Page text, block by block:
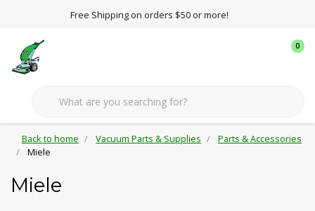
Free Shipping on orders $50 or more!
0
Back to home Vacuum Parts & Supplies
Parts & Accessories
Miele
Miele